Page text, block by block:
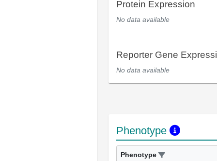
Protein Expression
No data available
Reporter Gene
No data available
Phenotype
Phenotype